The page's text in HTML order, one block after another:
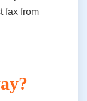
fax from